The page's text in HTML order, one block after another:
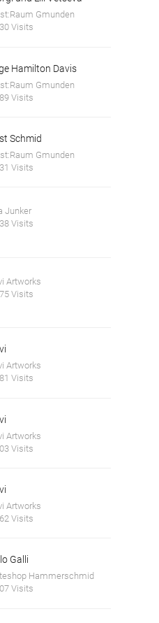
Gmunden
Visits
Hamilton Davis
Gmunden
Visits
Schmid
Gmunden
Visits
Junker
Visits
Artworks
Visits
Artworks
Visits
Artworks
Visits
Artworks
Visits
Galli
Hammerschmid
Visits